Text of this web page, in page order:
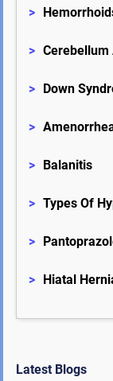
>
> Cerebellum
> Down
>
> Balanitis
> Types Of
>
> Hiatal
Latest Blogs